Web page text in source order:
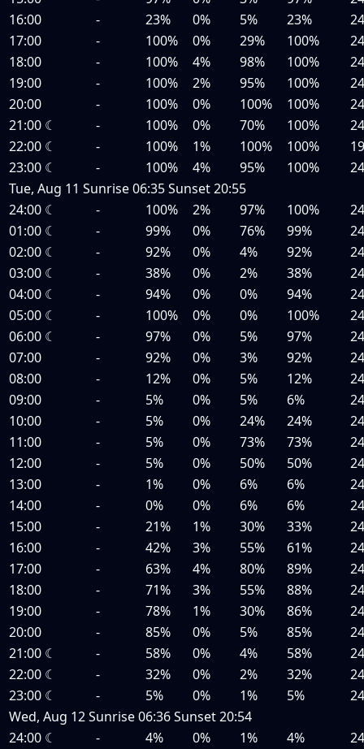
16:00
- 23% 0% 5% 23%
17:00
- 100% 0% 29% 100%
18:00
- 100% 4% 98% 100%
19:00
- 100% 2% 95% 100%
20:00
- 100% 0% 100% 100%
21:00 ☾ - 100% 0% 70% 100%
22:00 ☾ - 100% 1% 100% 100%
23:00 ☾ - 100% 4% 95% 100%
Tue, Aug 11 Sunrise06:35Sunset20:55
24:00 ☾ - 100% 2% 97% 100%
01:00 ☾ - 99% 0% 76% 99%
02:00 ☾ - 92% 0% 4% 92%
03:00 ☾ - 38% 0% 2% 38%
04:00 ☾ - 94% 0% 0% 94%
05:00 ☾ - 100% 0% 0% 100%
06:00 ☾ - 97% 0% 5% 97%
07:00
- 92% 0% 3% 92%
08:00
- 12% 0% 5% 12%
09:00
- 5% 0% 5% 6%
10:00
- 5% 0% 24% 24%
11:00
- 5% 0% 73% 73%
12:00
- 5% 0% 50% 50%
13:00
- 1% 0% 6% 6%
14:00
- 0% 0% 6% 6%
15:00
- 21% 1% 30% 33%
16:00
- 42% 3% 55% 61%
17:00
- 63% 4% 80% 89%
18:00
- 71% 3% 55% 88%
19:00
- 78% 1% 30% 86%
20:00
- 85% 0% 5% 85%
21:00 ☾ - 58% 0% 4% 58%
22:00 ☾ - 32% 0% 2% 32%
23:00 ☾ - 5% 0% 1% 5%
Wed, Aug 12Sunrise06:36Sunset20:54
24:00 ☾ - 4% 0% 1% 4%